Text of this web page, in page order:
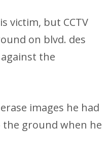
victim, but CCTV
on blvd. des
the
images he had
ground when he